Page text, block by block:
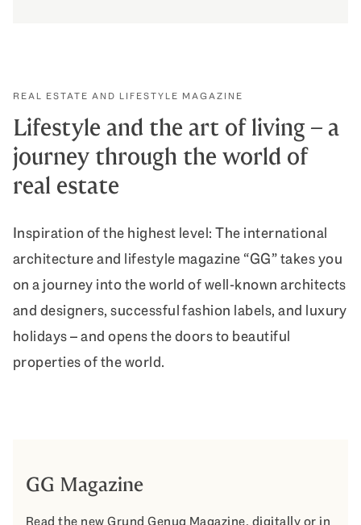
REAL ESTATE AND LIFESTYLE MAGAZINE
Lifestyle and the art of living – a
journey through the world of
real estate
Inspiration of the highest level: The international
architecture and lifestyle magazine “GG” takes you
on a journey into the world of well-known architects
and designers, successful fashion labels, and luxury
holidays – and opens the doors to beautiful
properties of the world.
GG Magazine
Read the new Grund Genug Magazine, digitally or in